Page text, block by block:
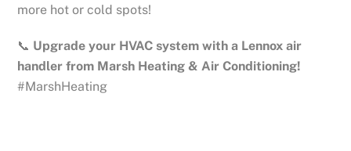
more hot or cold spots!
📞 Upgrade your HVAC system with a Lennox air
handler from Marsh Heating & Air Conditioning!
#MarshHeating